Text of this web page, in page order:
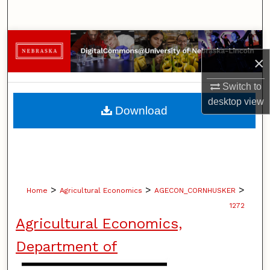
×
Switch to
desktopview
Browse Collections
My Account
About
Home > Agricultural Economics > AGECON_CORNHUSKER >
1272
Agricultural Economics,
Department of
Download